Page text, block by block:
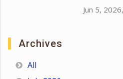
Jun 5,
Archives
All